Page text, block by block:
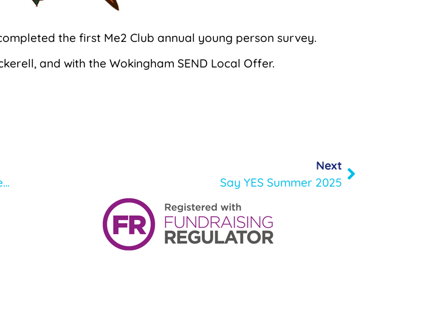
the first Me2 Club annual young person survey.
and with the Wokingham SEND Local Offer.
Our Young Mental Health Champions Video -You Are Never Alone
Next
Say YES Summer 2025